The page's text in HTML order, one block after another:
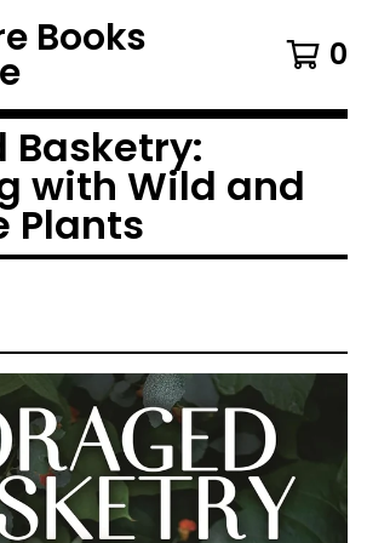
Books 0
Basketry:
with Wild and
Plants